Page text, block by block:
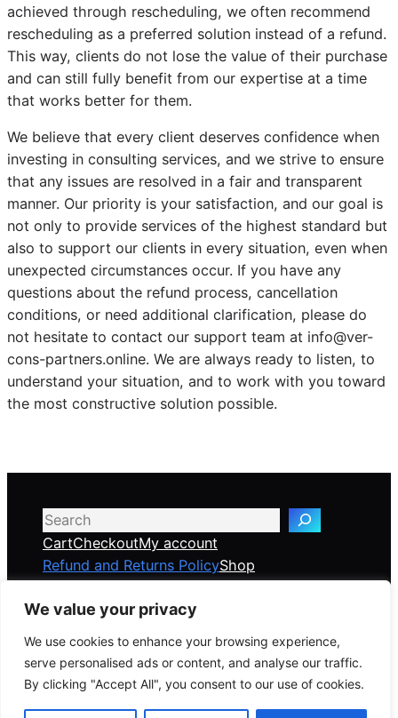
We value your privacy
We use cookies to enhance your browsing experience,
serve personalised ads or content, and analyse our traffic.
By clicking "Accept All", you consent to our use of cookies.
achieved through rescheduling, we often recommend
rescheduling as a preferred solution instead of a refund.
This way, clients do not lose the value of their purchase
and can still fully benefit from our expertise at a time
that works better for them.
We believe that every client deserves confidence when
investing in consulting services, and we strive to ensure
that any issues are resolved in a fair and transparent
manner. Our priority is your satisfaction, and our goal is
not only to provide services of the highest standard but
also to support our clients in every situation, even when
unexpected circumstances occur. If you have any
questions about the refund process, cancellation
conditions, or need additional clarification, please do
not hesitate to contact our support team at info@ver-
cons-partners.online. We are always ready to listen, to
understand your situation, and to work with you toward
the most constructive solution possible.
Search
CartCheckoutMy account
Refund and Returns PolicyShop
Global Risk & Crisis Management Solutions —